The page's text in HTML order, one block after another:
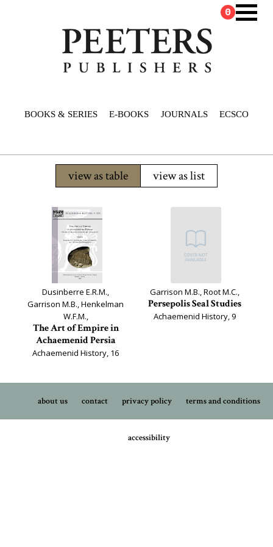
BOOKS & SERIES E-BOOKS JOURNALS ECSCO
0
view as table view as list
Dusinberre E.R.M.,
Garrison M.B., Henkelman
W.F.M.,
The Art of Empire in
Achaemenid Persia
Achaemenid History, 16
Garrison M.B., Root M.C.,
Persepolis Seal Studies
Achaemenid History, 9
about us contact privacy policy terms and conditions
accessibility